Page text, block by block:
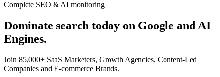
Complete SEO & AI monitoring
Dominate search today on Google and AI
Engines.
Join 85,000+ SaaS Marketers, Growth Agencies, Content-Led
Companies and E-commerce Brands.